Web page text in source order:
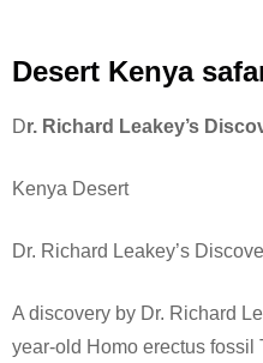
Desert Kenya
Dr. Richard Leakey’s
Kenya Desert
Dr. Richard Leakey’s
A discovery by Dr. Richard
year-old Homo erectus fossil